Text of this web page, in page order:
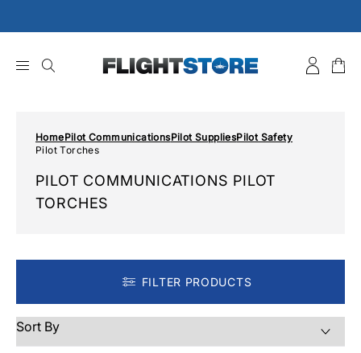
to
HomePilot CommunicationsPilot SuppliesPilot Safety
Pilot Torches
PILOT COMMUNICATIONS PILOT
TORCHES
FILTER PRODUCTS